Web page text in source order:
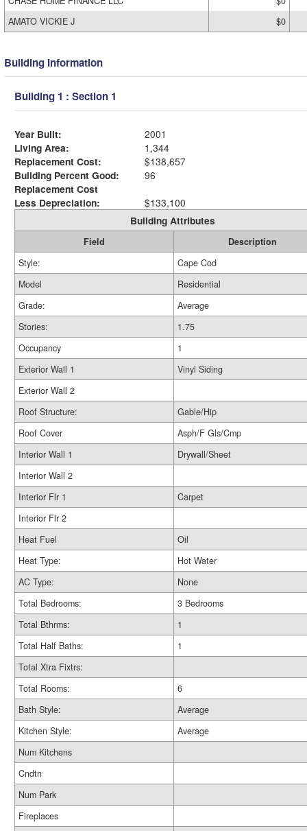
AMATO VICKIE J
$0
Building Information
Building 1 : Section 1
Year Built:
2001
Living Area:
1,344
Replacement Cost:
$138,657
Building Percent Good:
96
Replacement Cost
Less Depreciation:
$133,100
Building Attributes
Field
Description
Style:
Cape Cod
Model
Residential
Grade:
Average
Stories:
1.75
Occupancy
1
Exterior Wall 1
Vinyl Siding
Exterior Wall 2
Roof Structure:
Gable/Hip
Roof Cover
Asph/F Gls/Cmp
Interior Wall 1
Drywall/Sheet
Interior Wall 2
Interior Flr 1
Carpet
Interior Flr 2
Heat Fuel
Oil
Heat Type:
Hot Water
AC Type:
None
Total Bedrooms:
3 Bedrooms
Total Bthrms:
1
Total Half Baths:
1
Total Xtra Fixtrs:
Total Rooms:
6
Bath Style:
Average
Kitchen Style:
Average
Num Kitchens
Cndtn
Num Park
Fireplaces